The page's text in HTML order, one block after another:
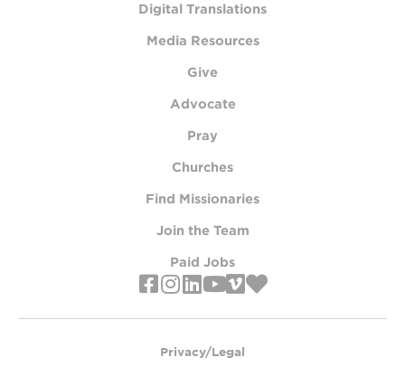
Digital Translations
Media Resources
Give
Advocate
Pray
Churches
Find Missionaries
Join the Team
Paid Jobs
Privacy/Legal